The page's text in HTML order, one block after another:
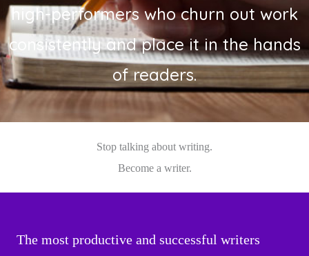
high-performers who churn out work
consistently and place it in the hands
of readers.
Stop talking about writing.
Become a writer.
The most productive and successful writers